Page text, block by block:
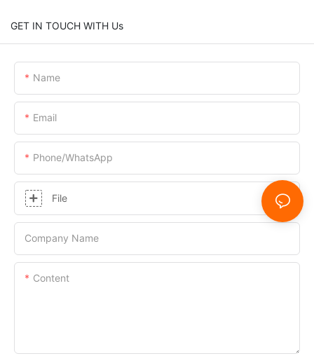
GET IN TOUCH WITH Us
Name
Email
Phone/whatsApp
File
Company Name
Content